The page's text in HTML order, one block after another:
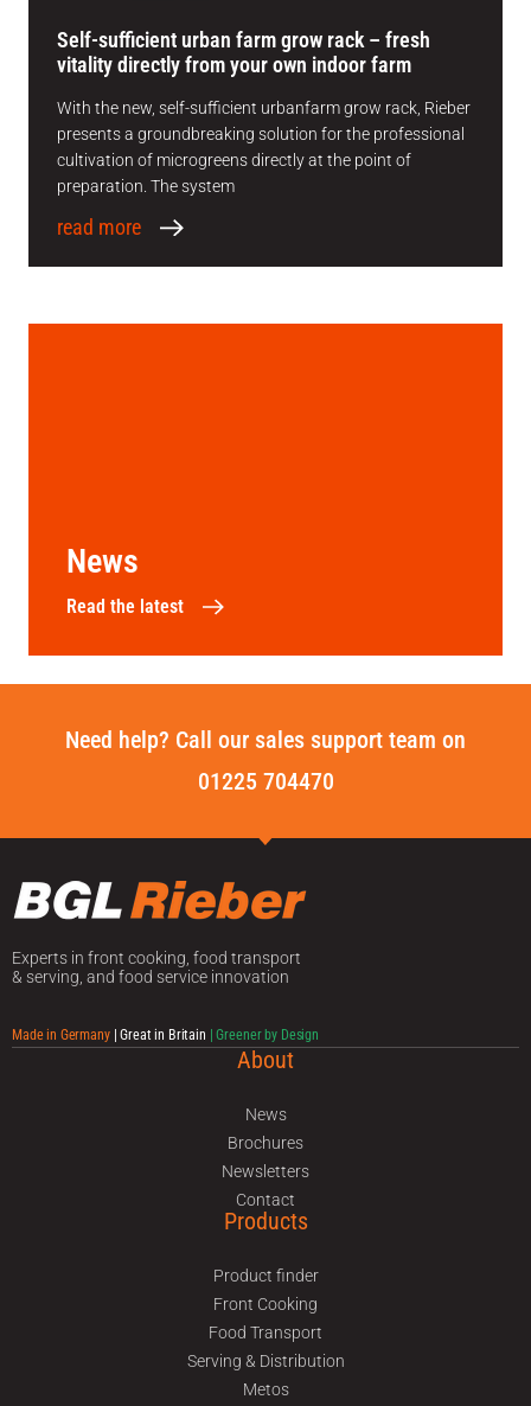
Self-sufficient urban farm grow rack – fresh
vitality directly from your own indoor farm
With the new, self-sufficient urbanfarm grow rack, Rieber
presents a groundbreaking solution for the professional
cultivation of microgreens directly at the point of
preparation. The system
read more
News
Read the latest
Need help? Call our sales support team on
01225 704470
Experts in front cooking, food transport
& serving, and food service innovation
Made in Germany| Great in Britain | Greener by Design
About
News
Brochures
Newsletters
Contact
Products
Product finder
Front Cooking
Food Transport
Serving & Distribution
Metos